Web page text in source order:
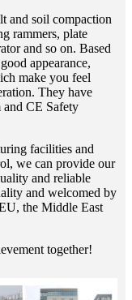
and soil compaction
rammers, plate
and so on. Based
appearance,
make you feel
They have
CE Safety
facilities and
we can provide our
and reliable
and welcomed by
the Middle East
together!